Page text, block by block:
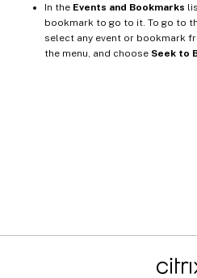
In the Events and Bookmarks
bookmark to go to it. To go to
select any event or bookmark
the menu, and choose Seek to